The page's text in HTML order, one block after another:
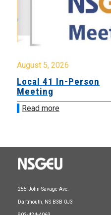
August 5, 2026
Local 41 In-Person
Meeting
Read more
255 John Savage Ave.
Dartmouth, NS B3B 0J3